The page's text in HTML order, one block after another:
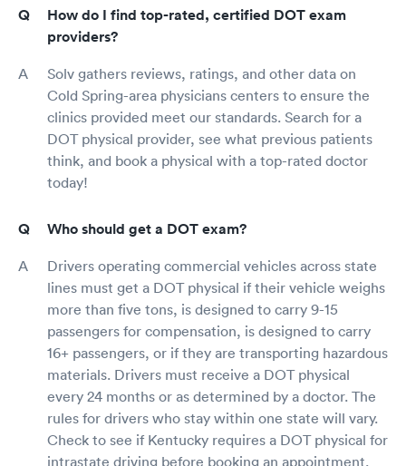
How do I find top-rated, certified DOT exam
providers?
Solv gathers reviews, ratings, and other data on
Cold Spring-area physicians centers to ensure the
clinics provided meet our standards. Search for a
DOT physical provider, see what previous patients
think, and book a physical with a top-rated doctor
today!
Who should get a DOT exam?
Drivers operating commercial vehicles across state
lines must get a DOT physical if their vehicle weighs
more than five tons, is designed to carry 9-15
passengers for compensation, is designed to carry
16+ passengers, or if they are transporting hazardous
materials. Drivers must receive a DOT physical
every 24 months or as determined by a doctor. The
rules for drivers who stay within one state will vary.
Check to see if Kentucky requires a DOT physical for
intrastate driving before booking an appointment.